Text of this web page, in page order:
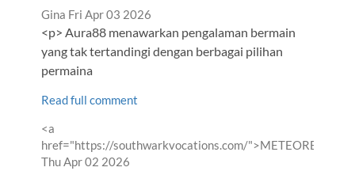
Comment
by
Gina from
Fri Apr 03 2026
<p> Aura88 menawarkan pengalaman bermain
yang tak tertandingi dengan berbagai pilihan
permaina
Read full comment
Comment
by
<a
href="https://southwarkvocations.com/
from
Thu Apr 02 2026